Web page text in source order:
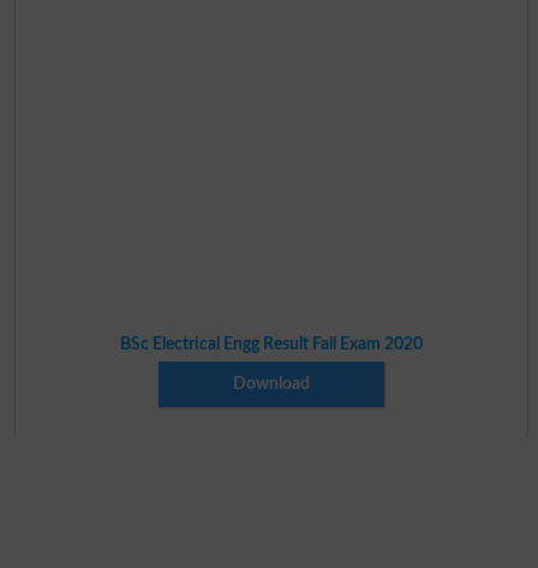
BSc Electrical Engg Result Fall Exam 2020
Download